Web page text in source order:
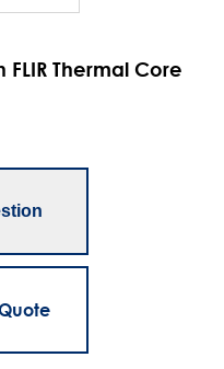
Thermal Core